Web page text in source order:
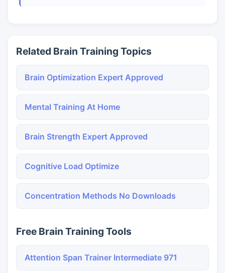
Related Brain Training Topics
Brain Optimization Expert Approved
Mental Training At Home
Brain Strength Expert Approved
Cognitive Load Optimize
Concentration Methods No Downloads
Free Brain Training Tools
Attention Span Trainer Intermediate 971